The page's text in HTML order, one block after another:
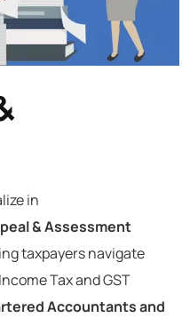
in
& Assessment
taxpayers navigate
Tax and GST
Accountants and